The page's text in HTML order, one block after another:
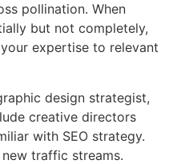
pollination. When
but not completely,
expertise to relevant
design strategist,
creative directors
with SEO strategy.
traffic streams.